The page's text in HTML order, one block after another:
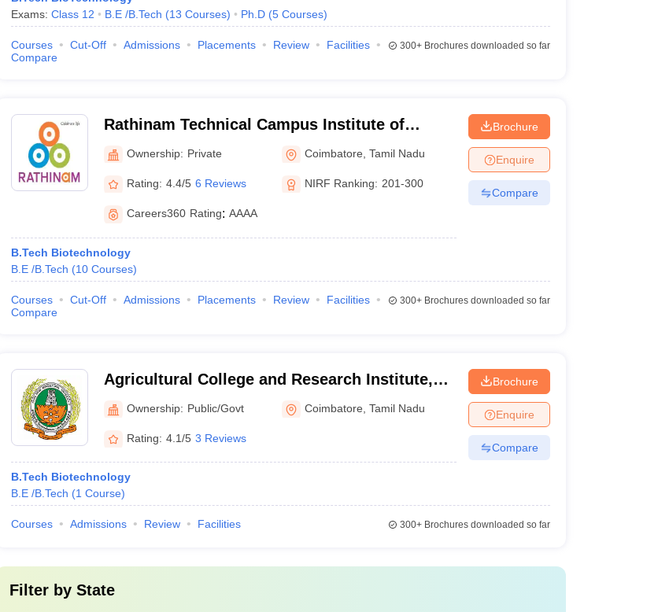
Exams: Class 12 B.E /B.Tech (13 Courses) Ph.D (5 Courses)
Courses Cut-Off Admissions Placements Review
Facilities
Compare
300+Brochures downloaded so far
Rathinam Technical Campus Institute of
Technology, Coimbatore
Ownership: Private Coimbatore ,Tamil Nadu
Rating: 4.4/5 6 Reviews NIRF Ranking: 201-300
Careers360 Rating: AAAA
B.Tech Biotechnology
B.E /B.Tech (10 Courses)
Brochure
Enquire
Compare
Courses Cut-Off Admissions Placements Review
Facilities
Compare
300+Brochures downloaded so far
Agricultural College and Research Institute,
Tamil Nadu Agricultural University,
Coimbatore
Ownership: Public/Govt Coimbatore ,Tamil Nadu
Rating: 4.1/5 3 Reviews
B.Tech Biotechnology
B.E /B.Tech (1 Course)
Brochure
Enquire
Compare
Courses Admissions Review Facilities 300+Brochures downloaded so far
Filter by State